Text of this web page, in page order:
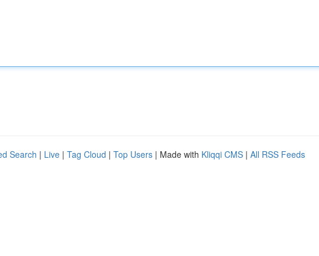
Search | Live | Tag Cloud | Top Users | Made with Kliqqi CMS | All RSS Feeds